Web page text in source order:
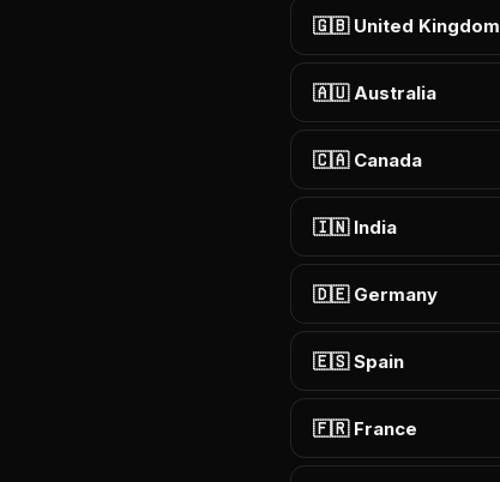
🇬🇧 United Kingdom
🇦🇺 Australia
🇨🇦 Canada
🇮🇳 India
🇩🇪 Germany
🇪🇸 Spain
🇫🇷 France